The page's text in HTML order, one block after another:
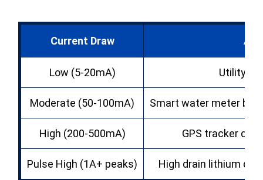
Current Draw
Low (5-20mA) Utility
Moderate (50-100mA) Smart water meter
High (200-500mA) GPS tracker d
Pulse High (1A+ peaks) High drain lithium d